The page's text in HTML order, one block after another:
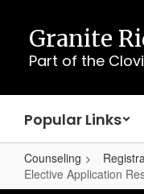
content
Granite
Part of the
Popular Links
Counseling
Elective Application